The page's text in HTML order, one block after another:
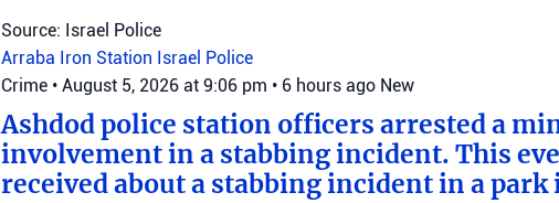
Source: Israel Police
Arraba Iron Station Israel Police
Crime • August 5, 2026 at 9:06 pm • 6 hours ago New
Ashdod police station officers arrested a
involvement in a stabbing incident. This
received about a stabbing incident in a park